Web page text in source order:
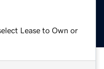
Lease to Own or